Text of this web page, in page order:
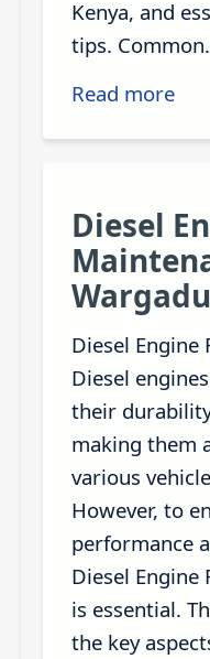
Kenya, and
tips.
Read more
Diesel
Diesel Engine
Diesel
their
making them
various
However, to
performance
Diesel Engine
is essential.
the key